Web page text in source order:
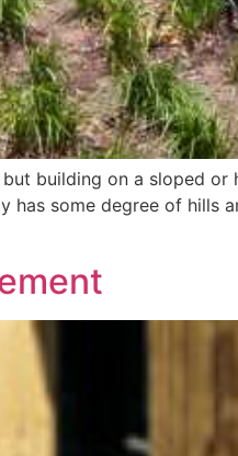
building on a sloped
has some degree of